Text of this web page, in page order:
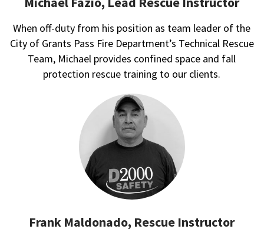
When off-duty from his position as team leader of the
City of Grants Pass Fire Department’s Technical Rescue
Team, Michael provides confined space and fall
protection rescue training to our clients.
Frank Maldonado, Rescue Instructor